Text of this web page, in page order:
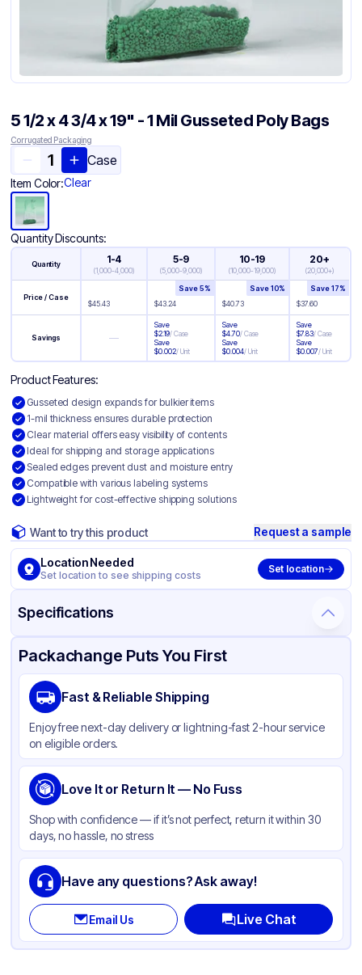
5 1/2 x 4 3/4 x 19" - 1 Mil Gusseted Poly Bags
Corrugated Packaging
Case
Item Color:Clear
Quantity Discounts:
Quantity 1-4
(1,000-4,000)
5-9
(5,000-9,000)
10-19
(10,000-19,000)
20+
(20,000+)
Price / Case
$45.43 $43.24
Save5%
$40.73
Save10%
$37.60
Save17%
Savings —
Save
$2.19/Case
Save
$0.002/Unit
Save
$4.70/Case
Save
$0.004/Unit
Save
$7.83/Case
Save
$0.007/Unit
Product Features:
Gusseted design expands for bulkier items
1-mil thickness ensures durable protection
Clear material offers easy visibility of contents
Ideal for shipping and storage applications
Sealed edges prevent dust and moisture entry
Compatible with various labeling systems
Lightweight for cost-effective shipping solutions
Want to try this product Request a sample
Location Needed
Set location to see shipping costs
Set location
Specifications
Product Details Packaging & Shipping Certifications & Testing
Material
Color
Packachange Puts You First
Fast & Reliable Shipping
Enjoy free next-day delivery or lightning-fast 2-hour service
on eligible orders.
Love It or Return It — No Fuss
Shop with confidence — if it’s not perfect, return it within 30
days, no hassle, no stress
Have any questions? Ask away!
Email Us Live Chat